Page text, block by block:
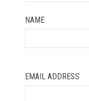
NAME
EMAIL ADDRESS